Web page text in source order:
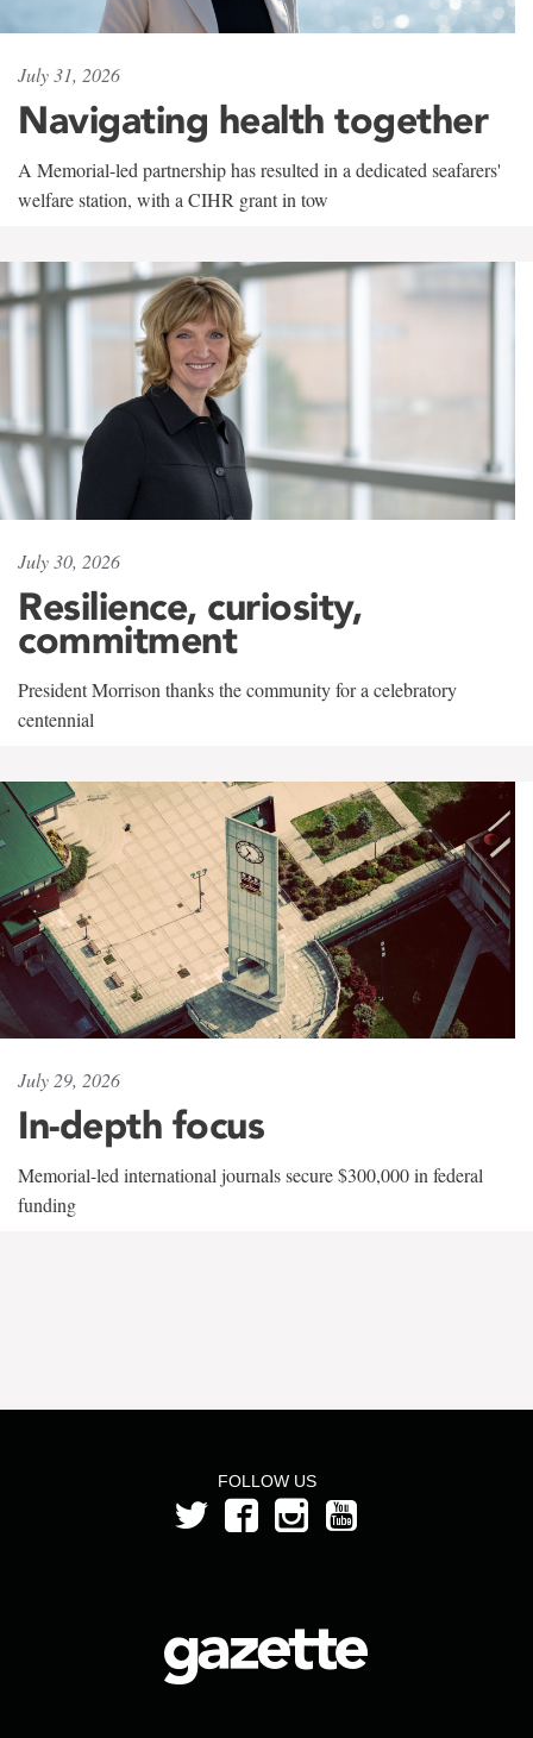
July 31, 2026
Navigating health together
A Memorial-led partnership has resulted in a dedicated seafarers'
welfare station, with a CIHR grant in tow
July 30, 2026
Resilience, curiosity,
commitment
President Morrison thanks the community for a celebratory
centennial
July 29, 2026
In-depth focus
Memorial-led international journals secure $300,000 in federal
funding
FOLLOW US